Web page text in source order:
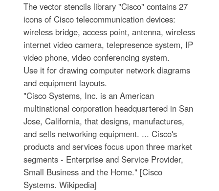
The vector stencils library "Cisco" contains 27
icons of Cisco telecommunication devices:
wireless bridge, access point, antenna, wireless
internet video camera, telepresence system, IP
video phone, video conferencing system.
Use it for drawing computer network diagrams
and equipment layouts.
"Cisco Systems, Inc. is an American
multinational corporation headquartered in San
Jose, California, that designs, manufactures,
and sells networking equipment. ... Cisco's
products and services focus upon three market
segments - Enterprise and Service Provider,
Small Business and the Home." [Cisco
Systems. Wikipedia]